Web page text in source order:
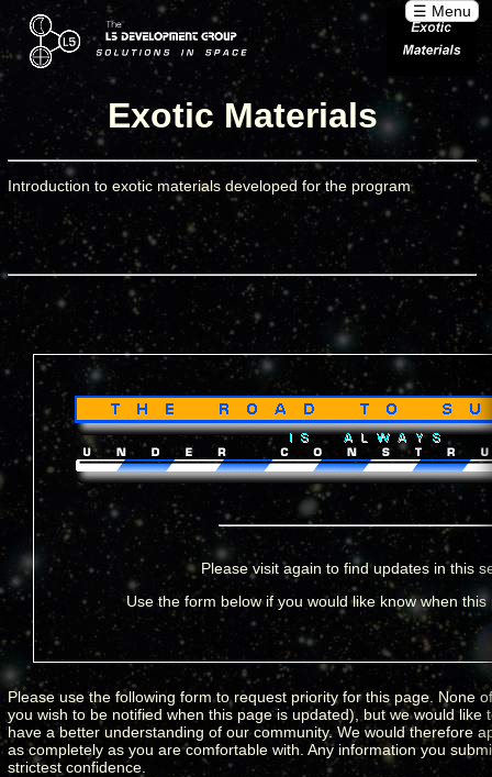
☰ Menu
Exotic Materials
Introduction to exotic materials developed for the program
Please visit again to find updates in this
Use the form below if you would like know when
Please use the following form to request priority for this page. None
you wish to be notified when this page is updated), but we would like
have a better understanding of our community. We would therefore
as completely as you are comfortable with. Any information you
strictest confidence.